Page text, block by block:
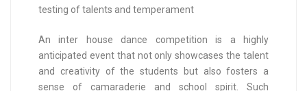
testing of talents and temperament
An inter house dance competition is a highly
anticipated event that not only showcases the talent
and creativity of the students but also fosters a
sense of camaraderie and school spirit. Such